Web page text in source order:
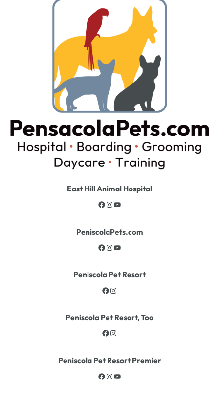
East Hill Animal Hospital
PeniscolaPets.com
Peniscola Pet Resort
Peniscola Pet Resort, Too
Peniscola Pet Resort Premier